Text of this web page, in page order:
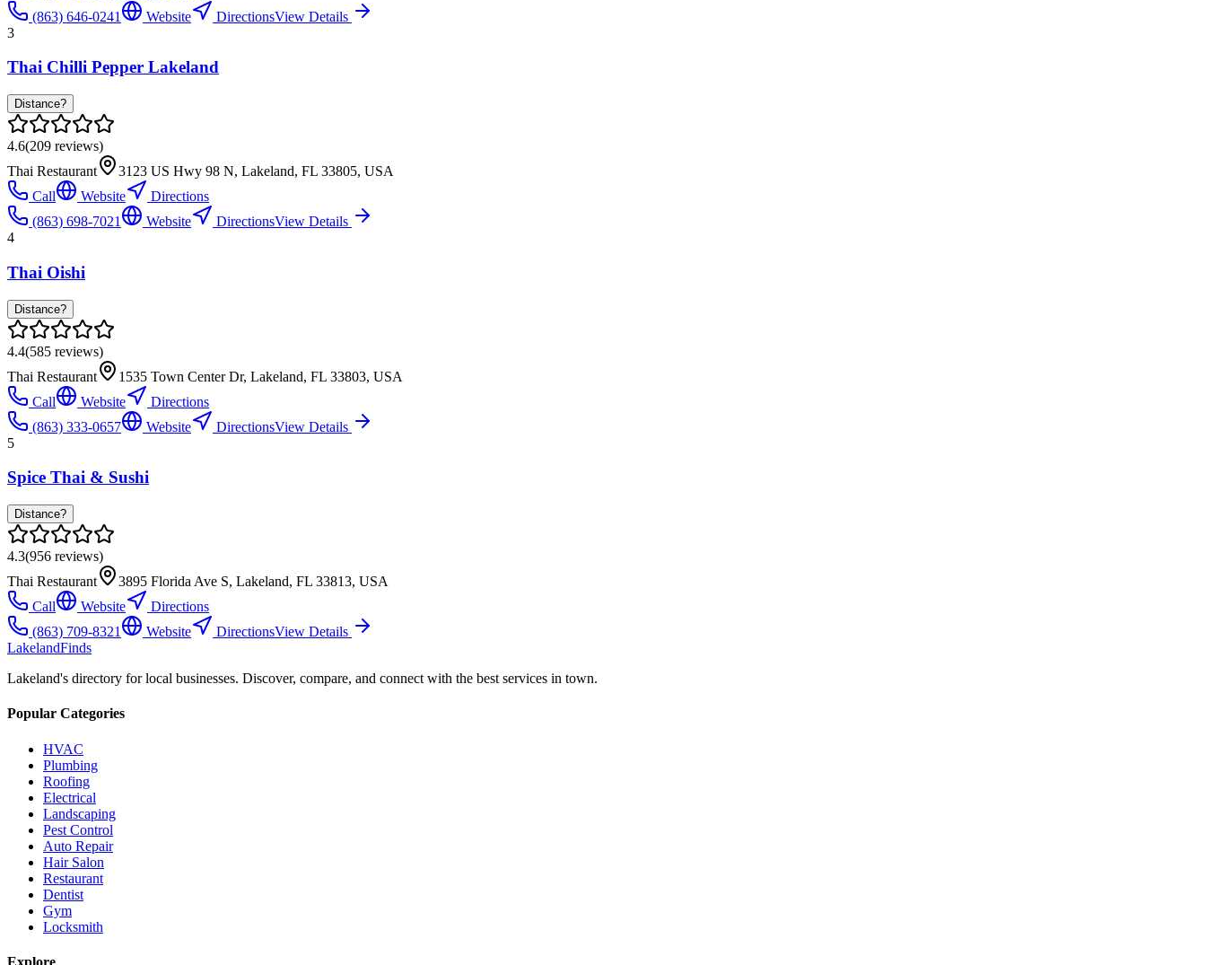
(863) 646-0241
Website DirectionsView Details
3
Thai Chilli Pepper Lakeland
Distance?
4.6(209 reviews)
Thai Restaurant
3123 US Hwy 98 N, Lakeland, FL 33805, USA
Call
Website
Directions
(863) 698-7021
Website DirectionsView Details
4
Thai Oishi
Distance?
4.4(585 reviews)
Thai Restaurant
1535 Town Center Dr, Lakeland, FL 33803, USA
Call
Website
Directions
(863) 333-0657
Website DirectionsView Details
5
Spice Thai & Sushi
Distance?
4.3(956 reviews)
Thai Restaurant
3895 Florida Ave S, Lakeland, FL 33813, USA
Call
Website
Directions
(863) 709-8321
Website DirectionsView Details
LakelandFinds
Lakeland's directory for local businesses. Discover, compare, and connect with the best services in town.
Popular Categories
HVAC
Plumbing
Roofing
Electrical
Landscaping
Pest Control
Auto Repair
Hair Salon
Restaurant
Dentist
Gym
Locksmith
Explore